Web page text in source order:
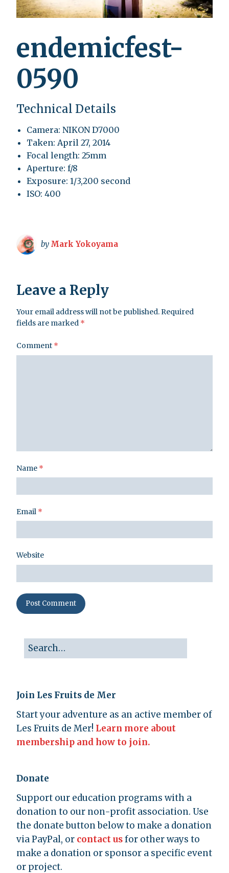
endemicfest-
0590
Technical Details
Camera: NIKON D7000
Taken: April 27, 2014
Focal length: 25mm
Aperture: f/8
Exposure: 1/3,200 second
ISO: 400
by Mark Yokoyama
Leave a Reply
Your email address will not be published.Required
fields are marked *
Comment *
Name *
Email *
Website
Join Les Fruits de Mer
Start your adventure as an active member of
Les Fruits de Mer! Learn more about
membership and how to join.
Donate
Support our education programs with a
donation to our non-profit association. Use
the donate button below to make a donation
via PayPal, or contact usfor other ways to
make a donation or sponsor a specific event
or project.